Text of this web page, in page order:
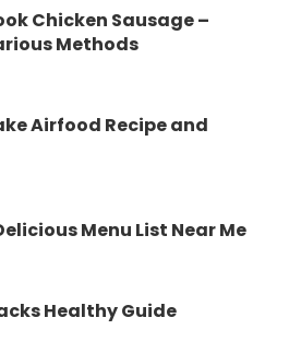
Chicken Sausage –
Methods
Airfood Recipe and
Menu List Near Me
Healthy Guide